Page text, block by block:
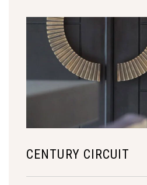
CENTURY CIRCUIT